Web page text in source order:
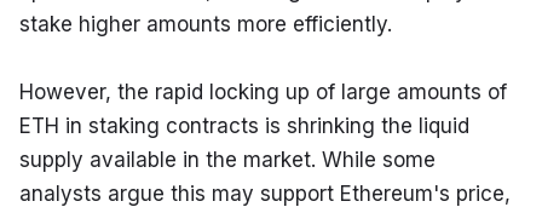
stake higher amounts more efficiently.
However, the rapid locking up of large amounts of
ETH in staking contracts is shrinking the liquid
supply available in the market. While some
analysts argue this may support Ethereum's price,